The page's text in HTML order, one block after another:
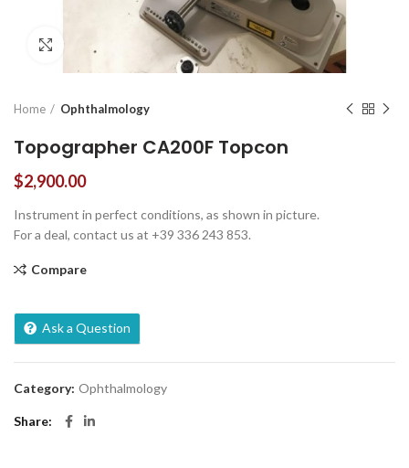
Home Ophthalmology
Topographer CA200F Topcon
$2,900.00
Instrument in perfect conditions, as shown in picture.
For a deal, contact us at +39 336 243 853.
Compare
Ask a Question
Category: Ophthalmology
Share